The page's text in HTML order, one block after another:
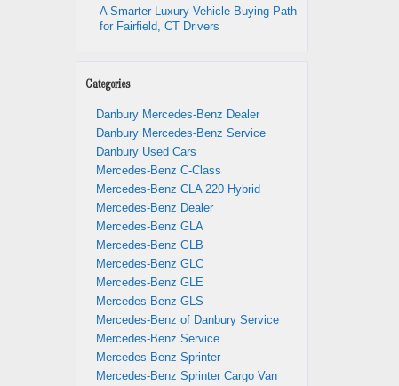
A Smarter Luxury Vehicle Buying Path
for Fairfield, CT Drivers
Categories
Danbury Mercedes-Benz Dealer
Danbury Mercedes-Benz Service
Danbury Used Cars
Mercedes-Benz C-Class
Mercedes-Benz CLA 220 Hybrid
Mercedes-Benz Dealer
Mercedes-Benz GLA
Mercedes-Benz GLB
Mercedes-Benz GLC
Mercedes-Benz GLE
Mercedes-Benz GLS
Mercedes-Benz of Danbury Service
Mercedes-Benz Service
Mercedes-Benz Sprinter
Mercedes-Benz Sprinter Cargo Van